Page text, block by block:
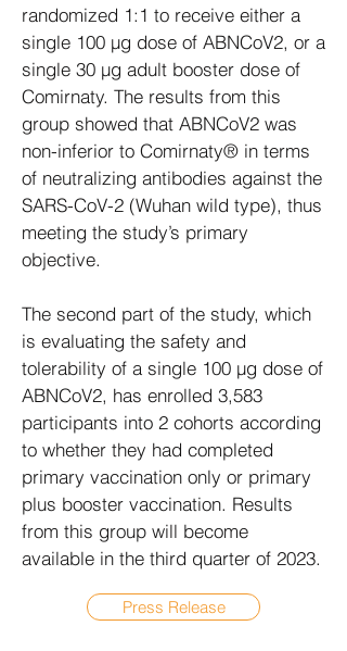
randomized 1:1 to receive either a
single 100 µg dose of ABNCoV2, or a
single 30 µg adult booster dose of
Comirnaty. The results from this
group showed that ABNCoV2 was
non-inferior to Comirnaty® in terms
of neutralizing antibodies against the
SARS-CoV-2 (Wuhan wild type), thus
meeting the study’s primary
objective.
The second part of the study, which
is evaluating the safety and
tolerability of a single 100 µg dose of
ABNCoV2, has enrolled 3,583
participants into 2 cohorts according
to whether they had completed
primary vaccination only or primary
plus booster vaccination. Results
from this group will become
available in the third quarter of 2023.
Press Release